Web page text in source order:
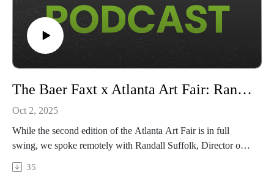
The Baer Faxt x Atlanta Art Fair: Randall Suffolk & Josh Baer
Oct 2, 2025
While the second edition of the Atlanta Art Fair is in full
swing, we spoke remotely with Randall Suffolk, Director of
the High Museum of Art. Tune in as Suffolk and Josh Baer
discuss Atlanta’s emergence on to the global art stage, how
35